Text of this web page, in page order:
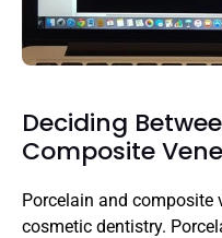
Deciding
Composite
Porcelain and composite
cosmetic dentistry.